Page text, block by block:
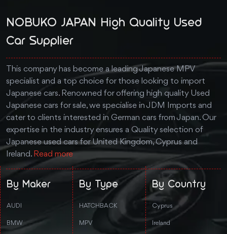
NOBUKO JAPAN High Quality Used
Car Supplier
This company has become a leading Japanese MPV
specialist and a top choice for those looking to import
Japanese cars. Renowned for offering high quality Used
Japanese cars for sale, we specialise in JDM Imports and
cater to clients interested in German cars from Japan. Our
expertise in the industry ensures a Quality selection of
Japanese used cars for United Kingdom, Cyprus and
Ireland. Read more
By Maker
AUDI
BMW
By Type
HATCHBACK
MPV
By Country
Cyprus
Ireland